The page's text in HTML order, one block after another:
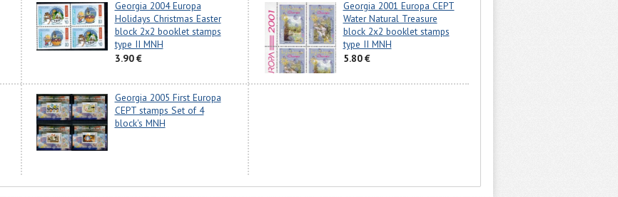
Georgia 2004 Europa
Holidays Christmas Easter
block 2x2 booklet stamps
type II MNH
3.90 €
Georgia 2001 Europa CEPT
Water Natural Treasure
block 2x2 booklet stamps
type II MNH
5.80 €
Georgia 2005 First Europa
CEPT stamps Set of 4
block's MNH